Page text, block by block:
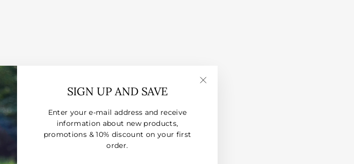
SIGN UP AND SAVE
Enter your e-mail address and receive
information about new products,
promotions & 10% discount on your first
order.